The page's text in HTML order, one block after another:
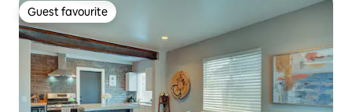
Guest favourite
Guest favourite